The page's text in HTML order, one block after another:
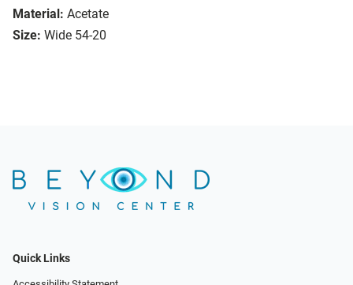
Material: Acetate
Size: Wide 54-20
Quick Links